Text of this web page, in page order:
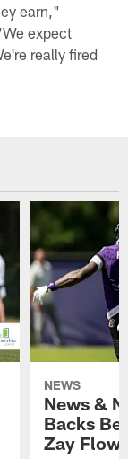
earn,"
expect
really fired
NEWS
News &
Backs
Zay